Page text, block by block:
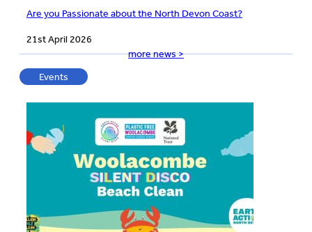
Are you Passionate about the North Devon Coast?
21st April 2026
more news >
Events